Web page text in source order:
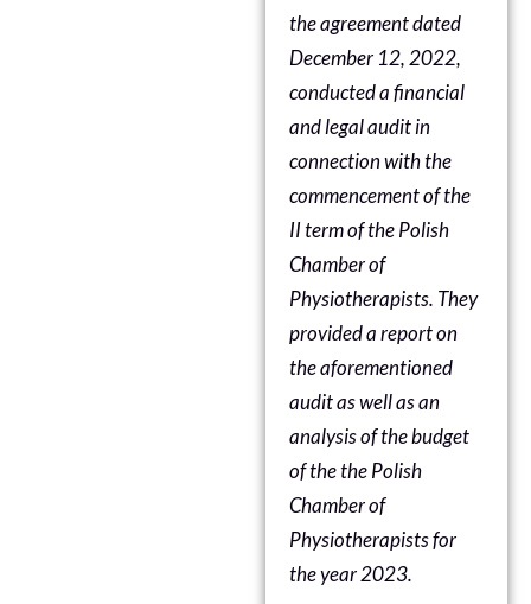
the agreement dated
December 12, 2022,
conducted a financial
and legal audit in
connection with the
commencement of the
II term ofthe Polish
Chamber of
Physiotherapists. They
provided a report on
the aforementioned
audit as well as an
analysis of the budget
of thethe Polish
Chamber of
Physiotherapistsfor
the year 2023.